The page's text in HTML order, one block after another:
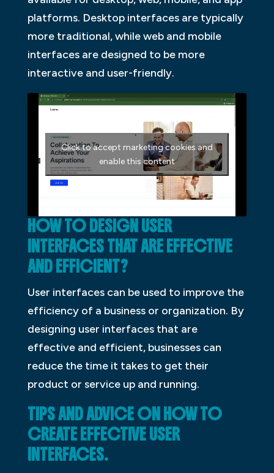
platforms. Desktop interfaces are typically
more traditional, while web and mobile
interfaces are designed to be more
interactive and user-friendly.
Click to accept marketing cookies and
enable this content
HOW TO DESIGN USER
INTERFACES THAT ARE EFFECTIVE
AND EFFICIENT?
User interfaces can be used to improve the
efficiency of a business or organization. By
designing user interfaces that are
effective and efficient, businesses can
reduce the time it takes to get their
product or service up and running.
TIPS AND ADVICE ON HOW TO
CREATE EFFECTIVE USER
INTERFACES.